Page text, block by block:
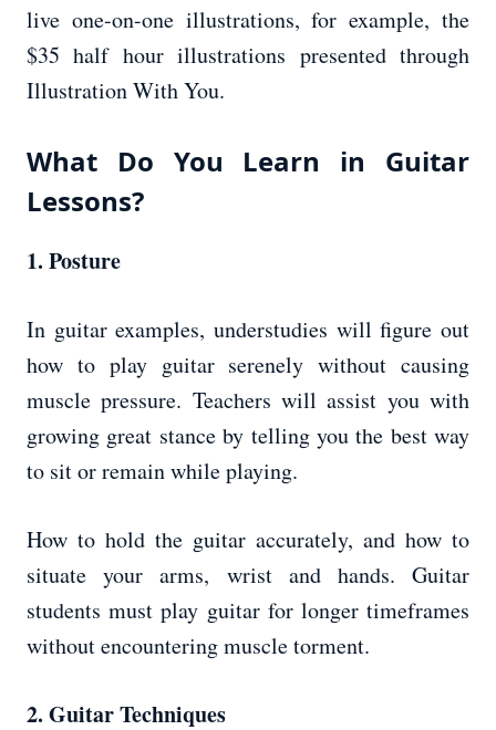
live one-on-one illustrations, for example, the
$35 half hour illustrations presented through
Illustration With You.
What Do You Learn in Guitar
Lessons?
1. Posture
In guitar examples, understudies will figure out
how to play guitar serenely without causing
muscle pressure. Teachers will assist you with
growing great stance by telling you the best way
to sit or remain while playing.
How to hold the guitar accurately, and how to
situate your arms, wrist and hands. Guitar
students must play guitar for longer timeframes
without encountering muscle torment.
2. Guitar Techniques